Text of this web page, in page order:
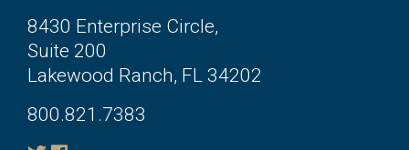
8430 Enterprise Circle,
Suite 200
Lakewood Ranch, FL 34202
800.821.7383